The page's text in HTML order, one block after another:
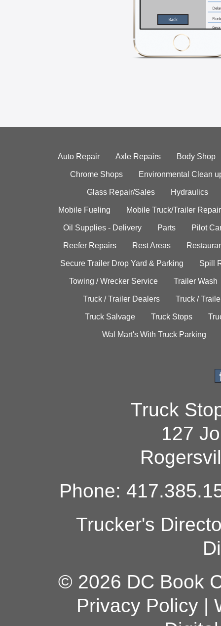
Auto Repair Axle Repairs Body Shop
Chrome Shops Environmental Clean
Glass Repair/Sales Hydraulics
Mobile Fueling Mobile Truck/Trailer Repair
Oil Supplies - Delivery Parts Pilot
Reefer Repairs Rest Areas
Secure Trailer Drop Yard & Parking Spill
Towing / Wrecker Service Trailer Wash
Truck / Trailer Dealers Truck /
Truck Salvage Truck Stops
Wal Mart's With Truck Parking
Truck
127
Phone:
Trucker's
© 2026 DC Book
Privacy Policy|